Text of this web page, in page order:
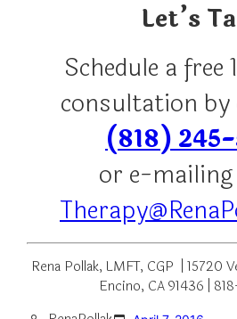
Let’s
Schedule a free
consultation by
(818)
or e-
Rena Pollak, LMFT, CGP | 15720
Encino, CA 91436 |